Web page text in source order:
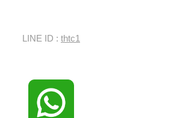
LINE ID : thtc1